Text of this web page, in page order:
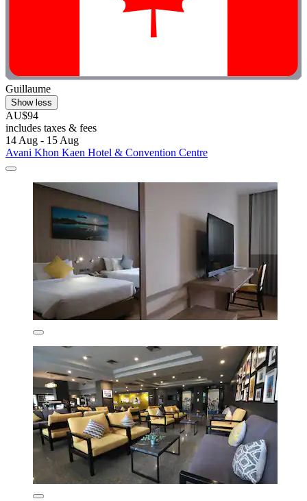
Guillaume
Show less
AU$94
includes taxes & fees
14 Aug - 15 Aug
Avani Khon Kaen Hotel & Convention Centre